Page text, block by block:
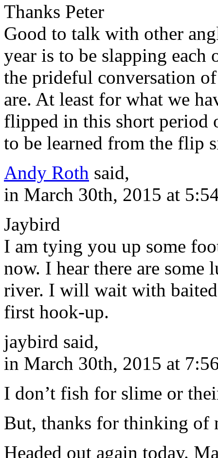
Thanks Peter
Good to talk with other
year is to be slapping each
the prideful conversation
are. At least for what we
flipped in this short period
to be learned from the flip
Andy Roth said,
in March 30th, 2015 at
Jaybird
I am tying you up some
now. I hear there are
river. I will wait with
first hook-up.
jaybird said,
in March 30th, 2015 at
I don’t fish for slime or
But, thanks for thinking of
Headed out again today.